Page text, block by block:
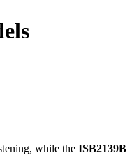
while the ISB2139B